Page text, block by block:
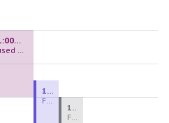
Fused Glass Everlasting Office Plant
11:00 AM - 1:00 PM
Figurative Sculpture Handbuilding
12:30 PM - 3:00 PM
Fiber Teen Camp Intensive PM 2026: Session 4
1:00 PM - 3:30 PM